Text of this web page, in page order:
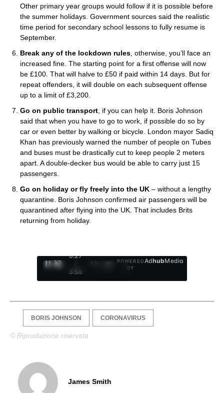
Other primary year groups would follow if it is possible before
the summer holidays. Government sources said the realistic
time period for secondary school lessons to fully resume is
September.
Break any of the lockdown rules , otherwise, you’ll face an
increased fine. The starting point for a first offense will now
be £100. That will halve to £50 if paid within 14 days. But for
repeat offenders, it will double on each subsequent offense
up to a limit of £3,200.
Go on public transport , if you can help it. Boris Johnson
said that when you have to go to work, if possible do so by
car or even better by walking or bicycle. London mayor Sadiq
Khan has previously warned the number of people on Tubes
and buses must be drastically cut to keep people 2 meters
apart. A double-decker bus would be able to carry just 15
passengers.
Go on holiday or fly freely into the UK – without a lengthy
quarantine. Boris Johnson confirmed air passengers will be
quarantined after flying into the UK. That includes Brits
returning from holiday.
0:28
/
3:55
1
POWERED
BY
AdhubMedia
BORIS JOHNSON CORONAVIRUS
© Riproduzione riservata
James Smith